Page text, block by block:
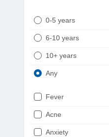
0-5 years
6-10 years
10+ years
Any
Fever
Acne
Anxiety